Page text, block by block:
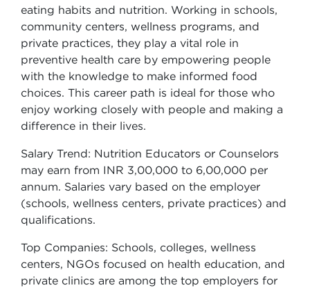
eating habits and nutrition. Working in schools,
community centers, wellness programs, and
private practices, they play a vital role in
preventive health care by empowering people
with the knowledge to make informed food
choices. This career path is ideal for those who
enjoy working closely with people and making a
difference in their lives.
Salary Trend: Nutrition Educators or Counselors
may earn from INR 3,00,000 to 6,00,000 per
annum. Salaries vary based on the employer
(schools, wellness centers, private practices) and
qualifications.
Top Companies: Schools, colleges, wellness
centers, NGOs focused on health education, and
private clinics are among the top employers for